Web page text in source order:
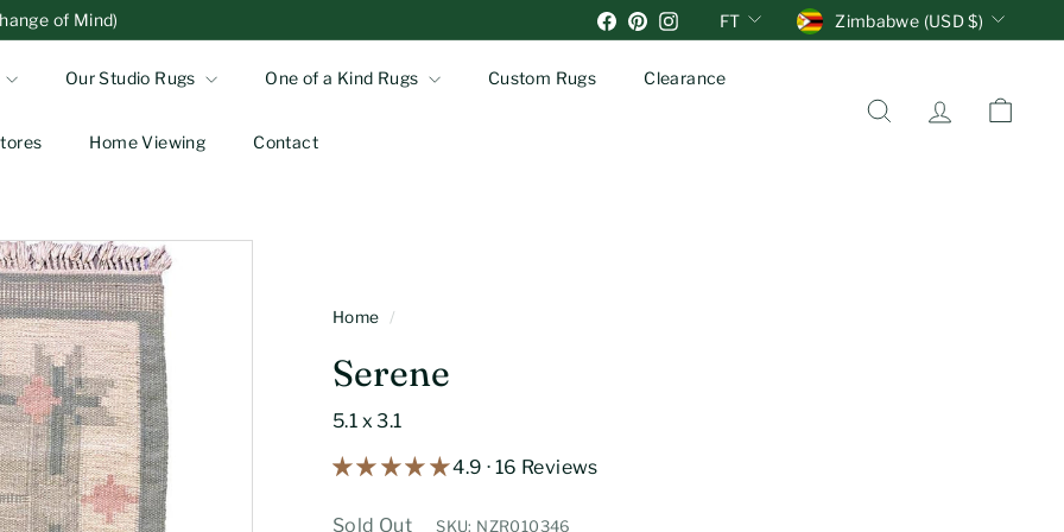
of Mind) Facebook
PinterestInstagram
Units
FT Currency Zimbabwe (USD $)
Our Studio Rugs One of a Kind Rugs Custom Rugs Clearance
Home Viewing Contact
Search AccountCart
Home /
Serene
5.1 x 3.1
4.9 · 16 Reviews
Sold Out SKU: NZR010346